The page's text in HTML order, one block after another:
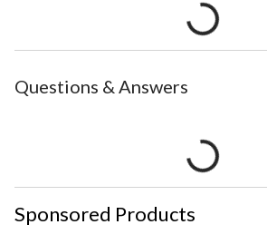
Questions & Answers
Sponsored Products